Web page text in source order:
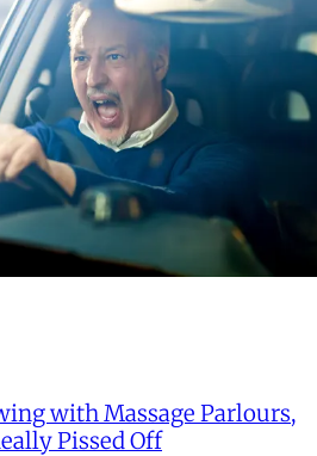
with Massage Parlours,
Pissed Off